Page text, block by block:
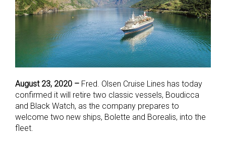
August 23, 2020 – Fred. Olsen Cruise Lines has today
confirmed it will retire two classic vessels, Boudicca
and Black Watch, as the company prepares to
welcome two new ships, Bolette and Borealis, into the
fleet.